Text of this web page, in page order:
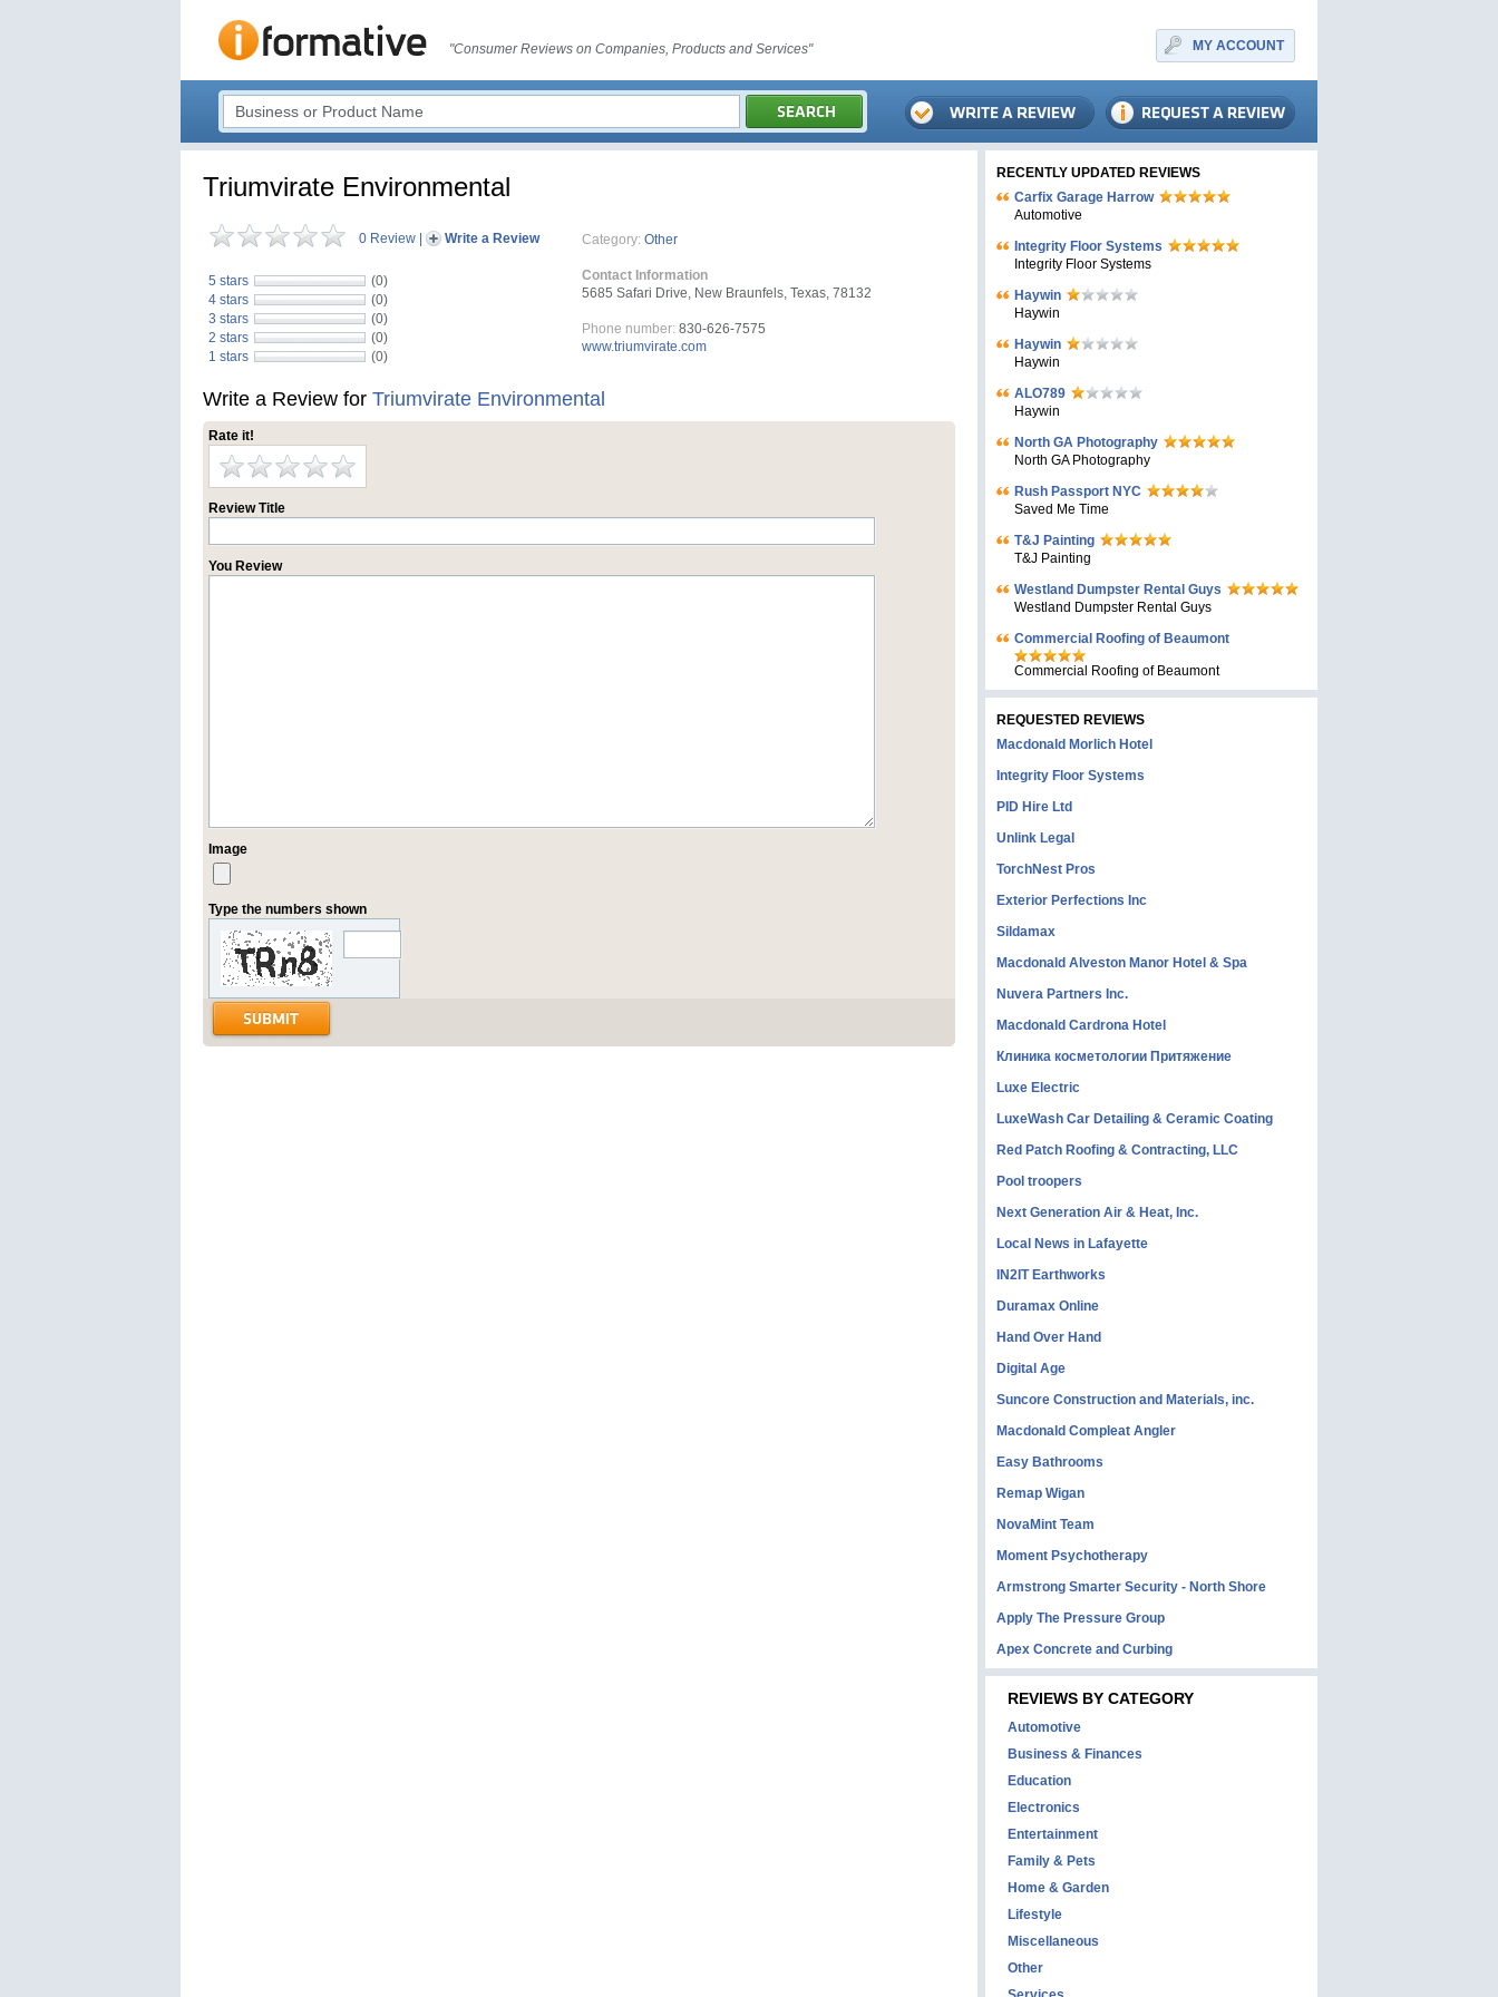
"Consumer Reviews on Companies, Products and Services" MY ACCOUNT
Triumvirate Environmental
0 Review Write a Review
5 stars
(0)
4 stars
(0)
3 stars
(0)
2 stars
(0)
1 stars
(0)
Category: Other
Contact Information
5685 Safari Drive, New Braunfels, Texas, 78132
Phone number: 830-626-7575
www.triumvirate.com
Write a Review for Triumvirate Environmental
Rate it!
Review Title
You Review
Image
Type the numbers shown
RECENTLY UPDATED REVIEWS
Carfix Garage Harrow
Automotive
Integrity Floor Systems
Integrity Floor Systems
Haywin
Haywin
Haywin
Haywin
ALO789
Haywin
North GA Photography
North GA Photography
Rush Passport NYC
Saved Me Time
T&J Painting
T&J Painting
Westland Dumpster Rental Guys
Westland Dumpster Rental Guys
Commercial Roofing of Beaumont
Commercial Roofing of Beaumont
REQUESTED REVIEWS
Macdonald Morlich Hotel
Integrity Floor Systems
PID Hire Ltd
Unlink Legal
TorchNest Pros
Exterior Perfections Inc
Sildamax
Macdonald Alveston Manor Hotel & Spa
Nuvera Partners Inc.
Macdonald Cardrona Hotel
Клиника косметологии Притяжение
Luxe Electric
LuxeWash Car Detailing & Ceramic Coating
Red Patch Roofing & Contracting, LLC
Pool troopers
Next Generation Air & Heat, Inc.
Local News in Lafayette
IN2IT Earthworks
Duramax Online
Hand Over Hand
Digital Age
Suncore Construction and Materials, inc.
Macdonald Compleat Angler
Easy Bathrooms
Remap Wigan
NovaMint Team
Moment Psychotherapy
Armstrong Smarter Security - North Shore
Apply The Pressure Group
Apex Concrete and Curbing
REVIEWS BY CATEGORY
Automotive
Business & Finances
Education
Electronics
Entertainment
Family & Pets
Home & Garden
Lifestyle
Miscellaneous
Other